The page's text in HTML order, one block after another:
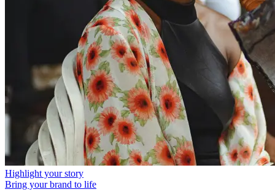
Highlight your story
Bring your brand to life